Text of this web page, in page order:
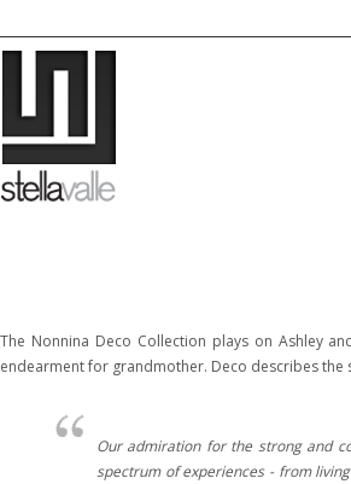
The Nonnina Deco Collection plays on Ashley
endearment for grandmother. Deco describes
Our admiration for the strong and
spectrum of experiences - from